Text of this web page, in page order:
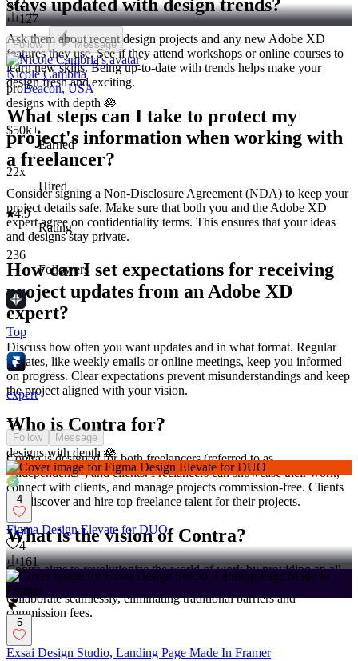
stays updated with design trends?
Ask them about recent design projects and any new Adobe XD
features they use. See if they attend workshops or online courses to
learn new skills. Being up-to-date with trends helps make your
design fresh and exciting.
What steps can I take to protect my
project's information when working with
a freelancer?
Consider signing a Non-Disclosure Agreement (NDA) to keep your
project details safe. Make sure that both you and the Adobe XD
expert agree on confidentiality terms. This ensures that your ideas
and designs stay private.
How can I set expectations for receiving
project updates from an Adobe XD
expert?
Discuss how often you want updates and in what format. Regular
updates, like weekly emails or online meetings, keep you informed
on progress. Clear expectations prevent misunderstandings and keep
the project aligned with your vision.
Who is Contra for?
Contra is designed for both freelancers (referred to as
"independents") and clients. Freelancers can showcase their work,
connect with clients, and manage projects commission-free. Clients
can discover and hire top freelance talent for their projects.
What is the vision of Contra?
Contra aims to revolutionize the world of work by providing an all-
in-one platform that empowers freelancers and clients to connect and
collaborate seamlessly, eliminating traditional barriers and
commission fees.
2
127
Follow Message
Nicole Cambria
proBeacon, USA
designs with depth 🪷
$50k+
Earned
22x
Hired
4.9
Rating
236
Followers
Top
expert
+1
Follow Message
designs with depth 🪷
4
Figma Design Elevate for DUO
4
161
5
Exsai Design Studio, Landing Page Made In Framer